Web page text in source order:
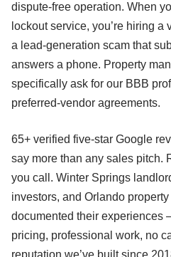
dispute-free operation. When
lockout service, you’re hiring
a lead-generation scam that
answers a phone. Property
specifically ask for our BBB
preferred-vendor agreements.
65+ verified five-star Google
say more than any sales pitch.
you call. Winter Springs
investors, and Orlando
documented their experiences
pricing, professional work, no
reputation we’ve built since